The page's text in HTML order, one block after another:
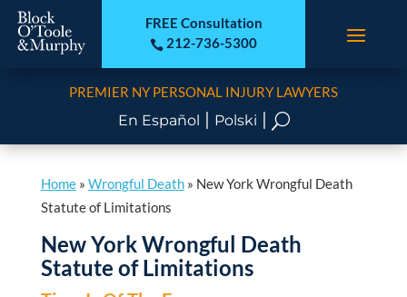
FREE Consultation
 212-736-5300
PREMIER NY PERSONAL INJURY LAWYERS
En Español | Polski | U
Home» Wrongful Death» New York Wrongful Death
Statute of Limitations
New York Wrongful Death
Statute of Limitations